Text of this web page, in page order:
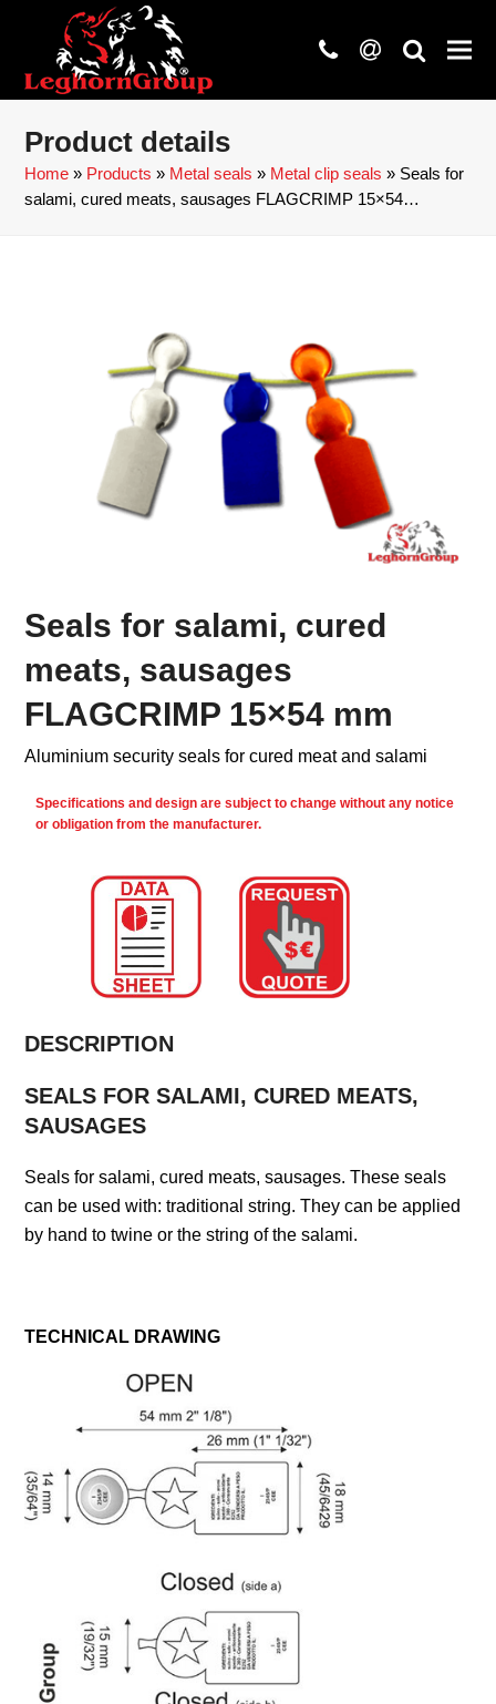
phone
at search
Product details
Home » Products » Metal seals » Metal clip seals » Seals for
salami, cured meats, sausages FLAGCRIMP 15×54…
Seals for salami, cured
meats, sausages
FLAGCRIMP 15×54 mm
Aluminium security seals for cured meat and salami
Specifications and design are subject to change without any notice
or obligation from the manufacturer.
DESCRIPTION
SEALS FOR SALAMI, CURED MEATS,
SAUSAGES
Seals for salami, cured meats, sausages. These seals
can be used with: traditional string. They can be applied
by hand to twine or the string of the salami.
TECHNICAL DRAWING